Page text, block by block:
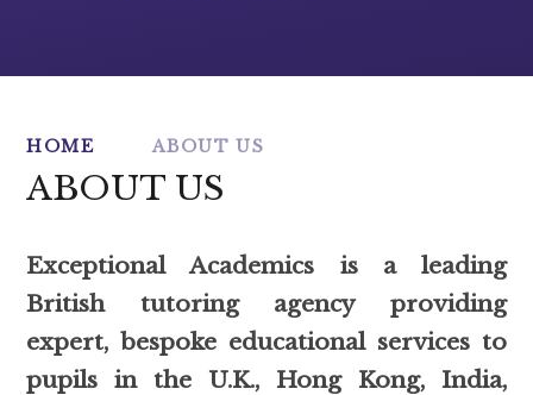
HOME ABOUT US
ABOUT US
Exceptional Academics is a leading
British tutoring agency providing
expert, bespoke educational services to
pupils in the U.K., Hong Kong, India,